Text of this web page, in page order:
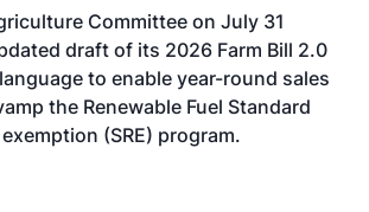
Committee on July 31
draft of its 2026 Farm Bill 2.0
to enable year-round sales
the Renewable Fuel Standard
(SRE) program.